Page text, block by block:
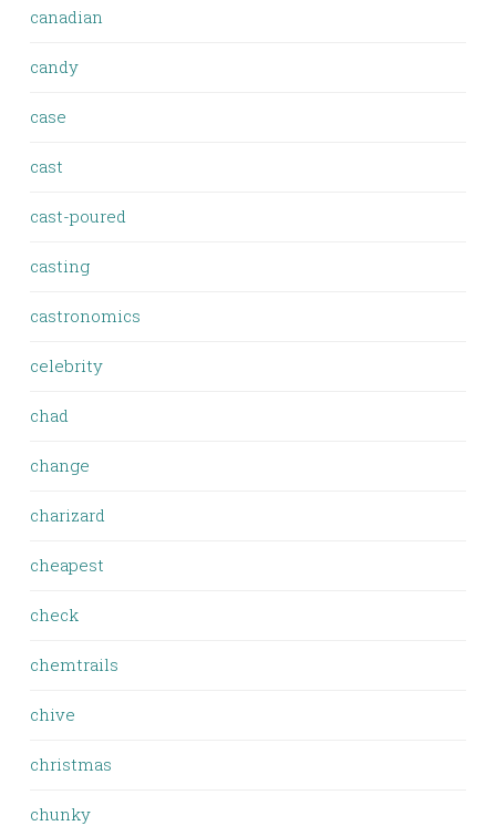
canadian
candy
case
cast
cast-poured
casting
castronomics
celebrity
chad
change
charizard
cheapest
check
chemtrails
chive
christmas
chunky